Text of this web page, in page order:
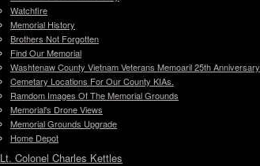
Watchfire
Memorial History
Brothers Not Forgotten
Find Our Memorial
Washtenaw County Vietnam Veterans Memoaril 25th Anniversary
Cemetary Locations For Our County KIAs.
Ramdom Images Of The Memorial Grounds
Memorial's Drone Views
Memorial Grounds Upgrade
Home Depot
Lt. Colonel Charles Kettles